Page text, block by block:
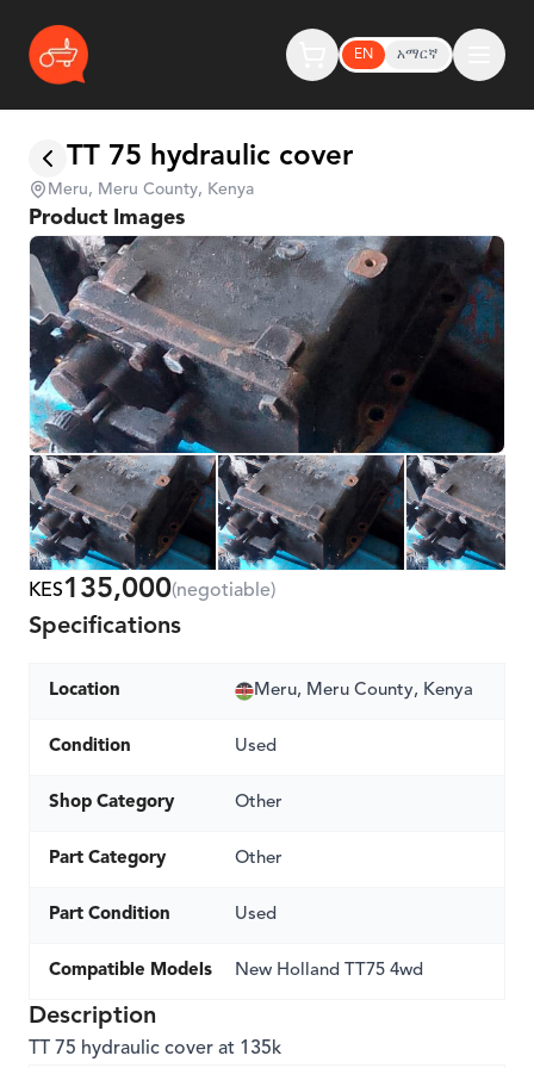
EN አማርኛ
TT 75 hydraulic cover
Meru, Meru County, Kenya
Product Images
KES135,000(negotiable)
Specifications
Location Meru, Meru County, Kenya
Condition Used
Shop Category Other
Part Category Other
Part Condition Used
Compatible Models New Holland TT75 4wd
Description
TT 75 hydraulic cover at 135k